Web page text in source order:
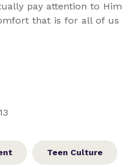
pay attention to Him
that is for all of us
Teen Culture